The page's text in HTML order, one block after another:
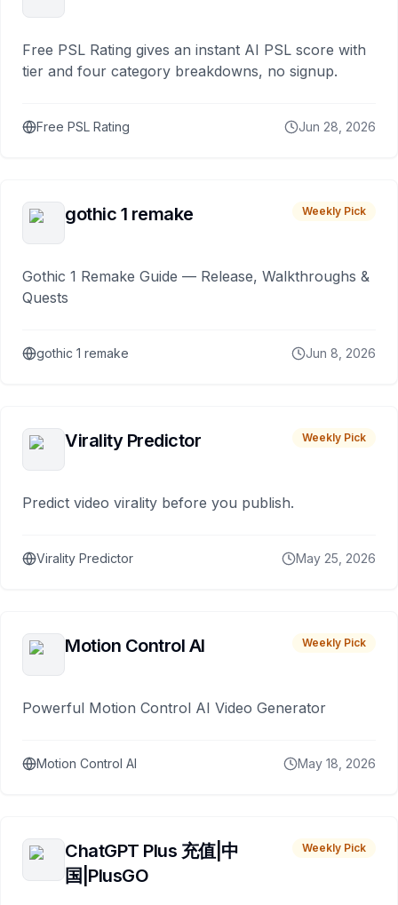
Free PSL Rating gives an instant AI PSL score with
tier and four category breakdowns, no signup.
Free PSL Rating Jun 28, 2026
gothic 1 remake Weekly Pick
Gothic 1 Remake Guide — Release, Walkthroughs &
Quests
gothic 1 remake Jun 8, 2026
Virality Predictor Weekly Pick
Predict video virality before you publish.
Virality Predictor May 25, 2026
Motion Control AI Weekly Pick
Powerful Motion Control AI Video Generator
Motion Control AI May 18, 2026
ChatGPT Plus 充值|中
国|PlusGO
Weekly Pick